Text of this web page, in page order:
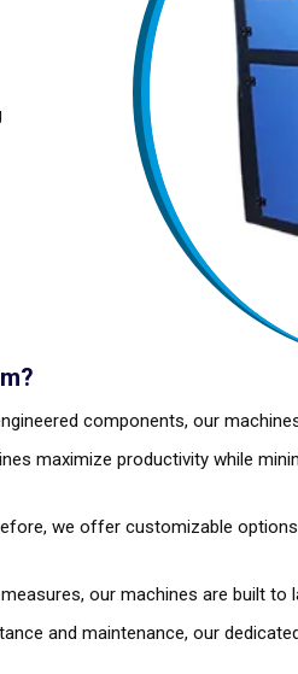
components, our
maximize productivity while
we offer customizable
our machines are built
and maintenance, our